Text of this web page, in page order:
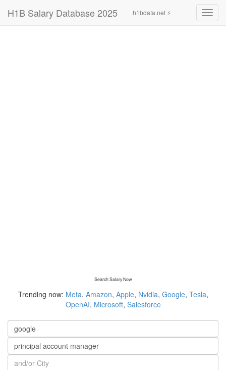
H1B Salary Database 2025 h1bdata.net ⚡
Search Salary Now
Trending now: Meta, Amazon, Apple, Nvidia, Google, Tesla,
OpenAI, Microsoft, Salesforce